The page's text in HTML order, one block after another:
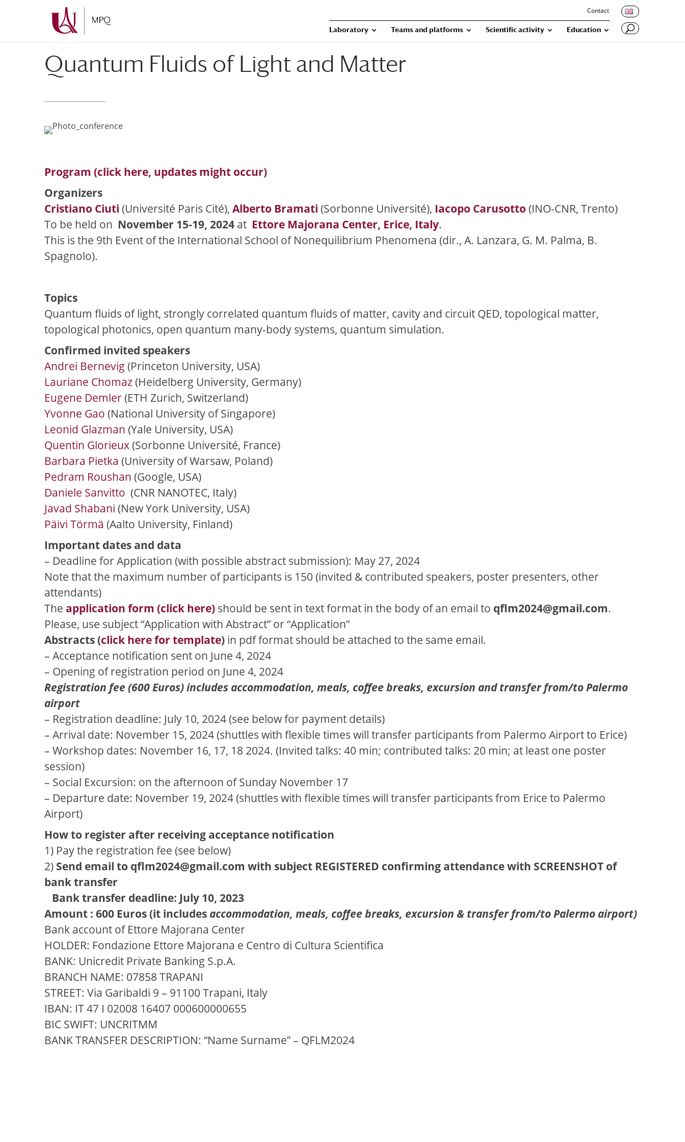
Contact
Laboratory Teams and platforms Scientific activity Education
Quantum Fluids of Light and Matter
Program (click here, updates might occur)
Organizers
Cristiano Ciuti (Université Paris Cité), Alberto Bramati (Sorbonne Université), Iacopo Carusotto (INO-CNR, Trento)
To be held on November 15-19, 2024 at Ettore Majorana Center, Erice, Italy.
This is the 9th Event of the International School of Nonequilibrium Phenomena (dir., A. Lanzara, G. M. Palma, B.
Spagnolo).
Topics
Quantum fluids of light, strongly correlated quantum fluids of matter, cavity and circuit QED, topological matter,
topological photonics, open quantum many-body systems, quantum simulation.
Confirmed invited speakers
Andrei Bernevig (Princeton University, USA)
Lauriane Chomaz (Heidelberg University, Germany)
Eugene Demler (ETH Zurich, Switzerland)
Yvonne Gao (National University of Singapore)
Leonid Glazman (Yale University, USA)
Quentin Glorieux (Sorbonne Université, France)
Barbara Pietka (University of Warsaw, Poland)
Pedram Roushan (Google, USA)
Daniele Sanvitto (CNR NANOTEC, Italy)
Javad Shabani (New York University, USA)
Päivi Törmä (Aalto University, Finland)
Important dates and data
– Deadline for Application (with possible abstract submission): May 27, 2024
Note that the maximum number of participants is 150 (invited & contributed speakers, poster presenters, other
attendants)
The application form (click here) should be sent in text format in the body of an email to qflm2024@gmail.com.
Please, use subject “Application with Abstract” or “Application”
Abstracts (click here for template) in pdf format should be attached to the same email.
– Acceptance notification sent on June 4, 2024
– Opening of registration period on June 4, 2024
Registration fee (600 Euros) includes accommodation, meals, coffee breaks, excursion and transfer from/to Palermo
airport
– Registration deadline: July 10, 2024 (see below for payment details)
– Arrival date: November 15, 2024 (shuttles with flexible times will transfer participants from Palermo Airport to Erice)
– Workshop dates: November 16, 17, 18 2024. (Invited talks: 40 min; contributed talks: 20 min; at least one poster
session)
– Social Excursion: on the afternoon of Sunday November 17
– Departure date: November 19, 2024 (shuttles with flexible times will transfer participants from Erice to Palermo
Airport)
How to register after receiving acceptance notification
1) Pay the registration fee (see below)
2) Send email to qflm2024@gmail.com with subject REGISTERED confirming attendance with SCREENSHOT of
bank transfer
Bank transfer deadline: July 10, 2023
Amount : 600 Euros (it includes accommodation, meals, coffee breaks, excursion & transfer from/to Palermo airport)
Bank account of Ettore Majorana Center
HOLDER: Fondazione Ettore Majorana e Centro di Cultura Scientifica
BANK: Unicredit Private Banking S.p.A.
BRANCH NAME: 07858 TRAPANI
STREET: Via Garibaldi 9 – 91100 Trapani, Italy
IBAN: IT 47 I 02008 16407 000600000655
BIC SWIFT: UNCRITMM
BANK TRANSFER DESCRIPTION: “Name Surname” – QFLM2024